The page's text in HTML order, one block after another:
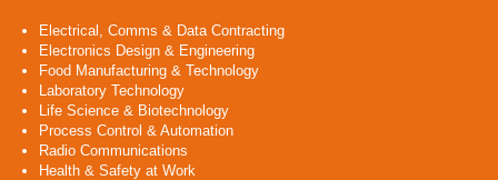
Electrical, Comms & Data Contracting
Electronics Design & Engineering
Food Manufacturing & Technology
Laboratory Technology
Life Science & Biotechnology
Process Control & Automation
Radio Communications
Health & Safety at Work